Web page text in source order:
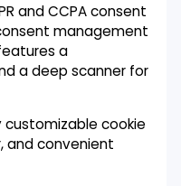
and CCPA consent
management
a
a deep scanner for
customizable cookie
and convenient